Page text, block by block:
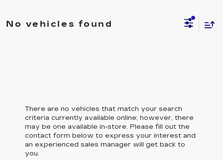
No vehicles found
There are no vehicles that match your search
criteria currently available online; however, there
may be one available in-store. Please fill out the
contact form below to express your interest and
an experienced sales manager will get back to
you.